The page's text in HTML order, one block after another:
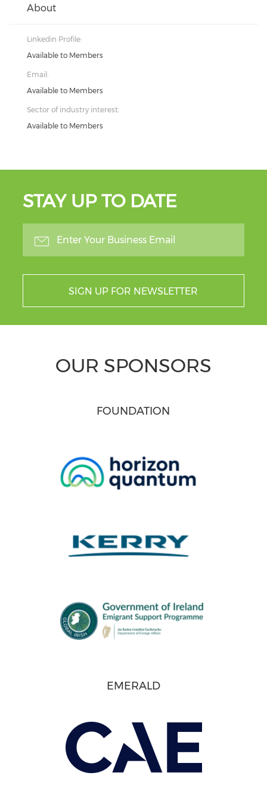
About
Linkedin Profile:
Available to Members
Email:
Available to Members
Sector of industry interest:
Available to Members
STAY UP TO DATE
SIGN UP FOR NEWSLETTER
OUR SPONSORS
FOUNDATION
EMERALD